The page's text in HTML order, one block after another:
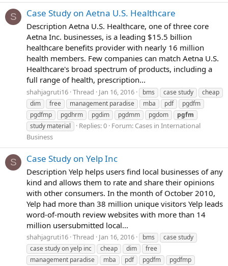
S Case Study on Aetna U.S. Healthcare
Description Aetna U.S. Healthcare, one of three core
Aetna Inc. businesses, is a leading $15.5 billion
healthcare benefits provider with nearly 16 million
health members. Few companies can match Aetna U.S.
Healthcare's broad spectrum of products, including a
full range of health, prescription...
shahjagruti16 Thread Jan 16, 2016 bms case study
cheap
dim
free management paradise mba pdf
pgdfm
pgdfmp
pgdhrm pgdim pgdmm pgdom
pgfm
study material
Replies: 0 Forum: Cases in International
Business
S Case Study on Yelp Inc
Description Yelp helps users find local businesses of any
kind and allows them to rate and share their opinions
with other consumers. In the month of October 2010,
Yelp had more than 38 million unique visitors Yelp leads
word-of-mouth review websites with more than 14
million usersubmitted local...
shahjagruti16 Thread Jan 16, 2016 bms
case study
case study on yelp inc
cheap dim
free
management paradise
mba pdf pgdfm
pgdfmp